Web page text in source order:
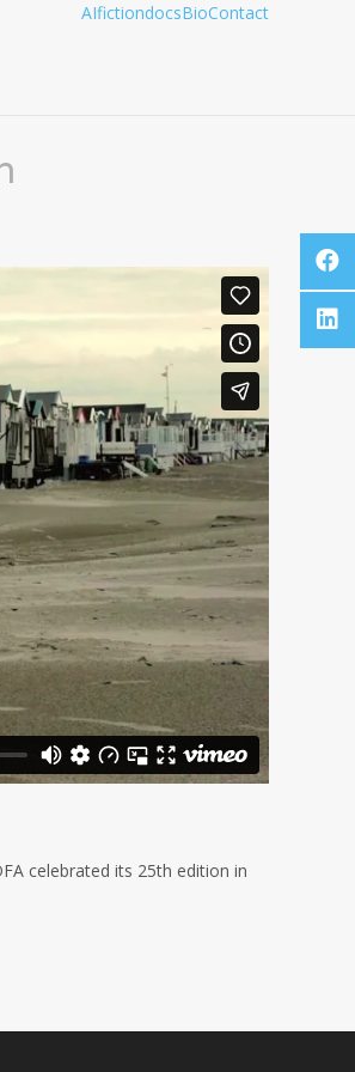
AIfictiondocsBioContact
celebrated its 25th edition in